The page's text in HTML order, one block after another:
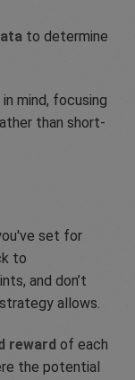
to determine
in mind, focusing
than short-
set for
to
and don’t
allows.
reward of each
the potential